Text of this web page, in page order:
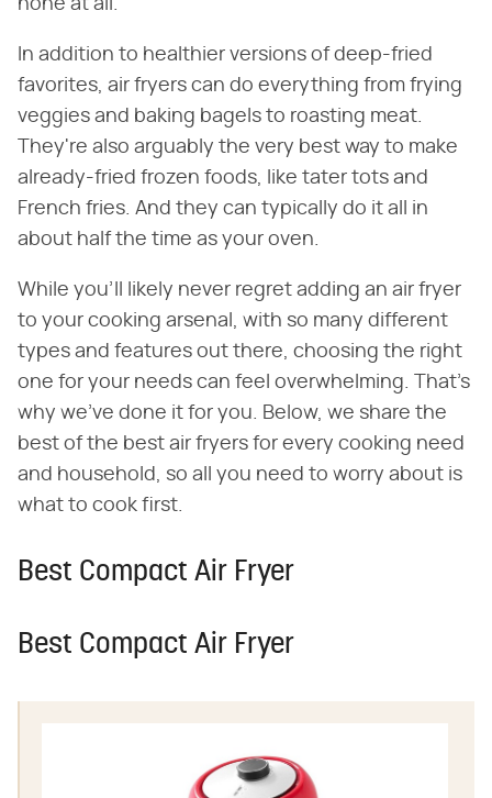
none at all.
In addition to healthier versions of deep-fried
favorites, air fryers can do everything from frying
veggies and baking bagels to roasting meat.
They're also arguably the very best way to make
already-fried frozen foods, like tater tots and
French fries. And they can typically do it all in
about half the time as your oven.
While you'll likely never regret adding an air fryer
to your cooking arsenal, with so many different
types and features out there, choosing the right
one for your needs can feel overwhelming. That's
why we've done it for you. Below, we share the
best of the best air fryers for every cooking need
and household, so all you need to worry about is
what to cook first.
Best Compact Air Fryer
Best Compact Air Fryer